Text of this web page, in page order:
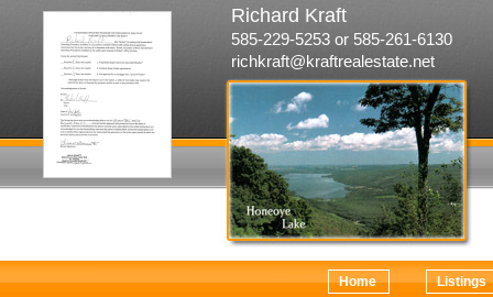
Richard Kraft
585-229-5253 or 585-261-6130
richkraft@kraftrealestate.net
Home Listings